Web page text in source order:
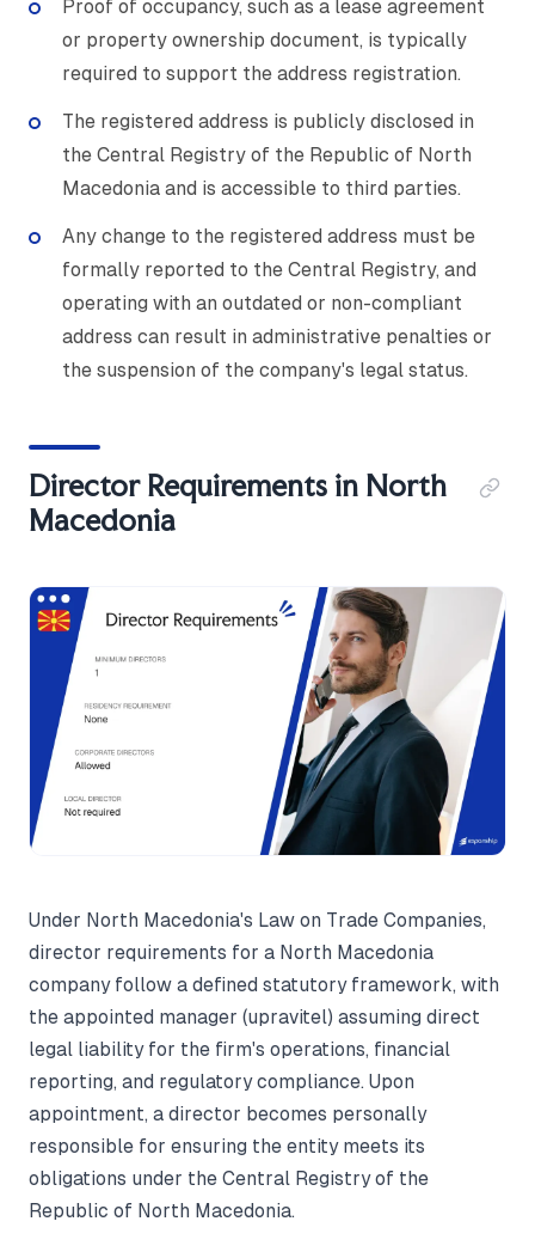
Proof of occupancy, such as a lease agreement
or property ownership document, is typically
required to support the address registration.
The registered address is publicly disclosed in
the Central Registry of the Republic of North
Macedonia and is accessible to third parties.
Any change to the registered address must be
formally reported to the Central Registry, and
operating with an outdated or non-compliant
address can result in administrative penalties or
the suspension of the company's legal status.
Director Requirements in North
Macedonia
Under North Macedonia's Law on Trade Companies,
director requirements for a North Macedonia
company follow a defined statutory framework, with
the appointed manager (upravitel) assuming direct
legal liability for the firm's operations, financial
reporting, and regulatory compliance. Upon
appointment, a director becomes personally
responsible for ensuring the entity meets its
obligations under the Central Registry of the
Republic of North Macedonia.